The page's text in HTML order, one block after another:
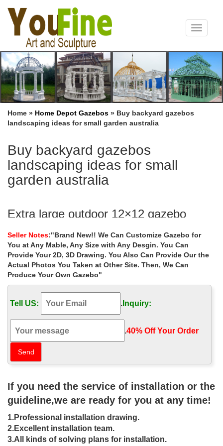
Toggle
Home » Home Depot Gazebos » Buy backyard gazebos
landscaping ideas for small garden australia
Buy backyard gazebos
landscaping ideas for small
garden australia
Extra large outdoor 12×12 gazebo
Extra large outdoor 12×12 gazebo landscaping ideas for sale
australia . Hand Carved Large Outdoor Garden Marble Gazebo
Best 25+ Backyard gazebo ideas on
Pinterest | Diy projects …
Find and save ideas about Backyard gazebo on Pinterest. | See
and Traditional outdoor cooking.
Garden Design Ideas – Australia's #1
Site to Hire Tradies
Board to save your favourite images.
Garden Design Ideas: The Ultimate
Guide!
Australian Garden Ideas. Australia has a unique … This article
Seller Notes:"Brand New!! We Can Customize Gazebo for
You at Any Mable, Any Size with Any Desgin. You Can
Provide Your 2D, 3D Drawing. You Also Can Provide Our the
Actual Photos You Taken at Other Site. Then, We Can
Produce Your Own Gazebo"
Tell US: . Inquiry:
.40% Off Your Order‎
If you need the service of installation or the
guideline,we are ready for you at any time!
1.Professional installation drawing.
2.Excellent installation team.
3.All kinds of solving plans for installation.